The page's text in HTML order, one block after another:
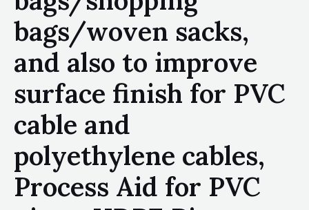
bags/woven sacks,
and also to improve
surface finish for PVC
cable and
polyethylene cables,
Process Aid for PVC